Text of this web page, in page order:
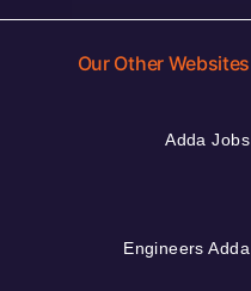
Our Other Websites
Adda Jobs
Engineers Adda